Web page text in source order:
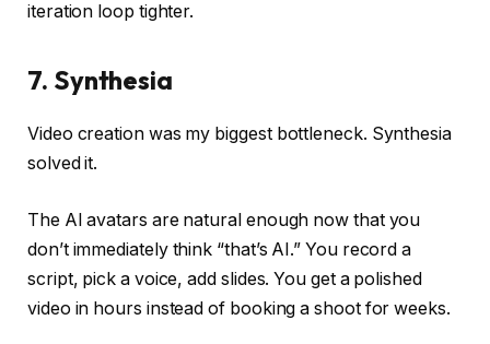
iteration loop tighter.
7. Synthesia
Video creation was my biggest bottleneck. Synthesia
solved it.
The AI avatars are natural enough now that you
don’t immediately think “that’s AI.” You record a
script, pick a voice, add slides. You get a polished
video in hours instead of booking a shoot for weeks.